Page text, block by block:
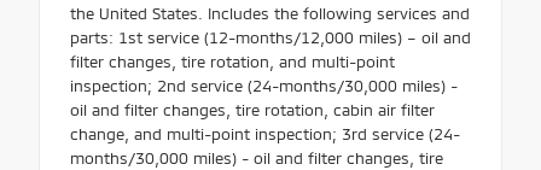
the United States. Includes the following services and
parts: 1st service (12-months/12,000 miles) – oil and
filter changes, tire rotation, and multi-point
inspection; 2nd service (24-months/30,000 miles) -
oil and filter changes, tire rotation, cabin air filter
change, and multi-point inspection; 3rd service (24-
months/30,000 miles) - oil and filter changes, tire